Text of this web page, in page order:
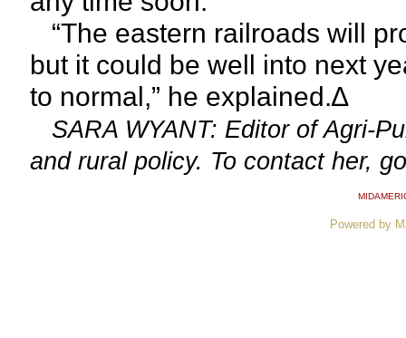
“The eastern railroads will
but it could be well into next
to normal,” he explained.∆
SARA WYANT: Editor of Agri-
and rural policy. To contact her,
Powered by